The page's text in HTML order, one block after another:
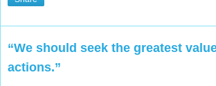
“We should seek the greatest
actions.”